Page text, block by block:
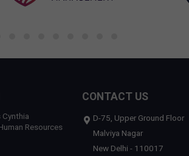
Cynthia
Resources
CONTACT US
D-75, Upper Ground Floor
Malviya Nagar
New Delhi - 110017